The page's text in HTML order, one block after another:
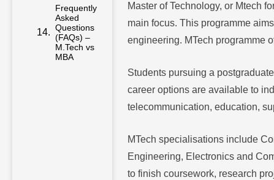
Asked
Questions
(FAQs) –
M.Tech vs
MBA
Master of Technology, or Mtech
main focus. This programme
engineering. MTech programme
Students pursuing a
career options are available to
telecommunication, education,
MTech specialisations include
Engineering, Electronics and
to finish coursework, research